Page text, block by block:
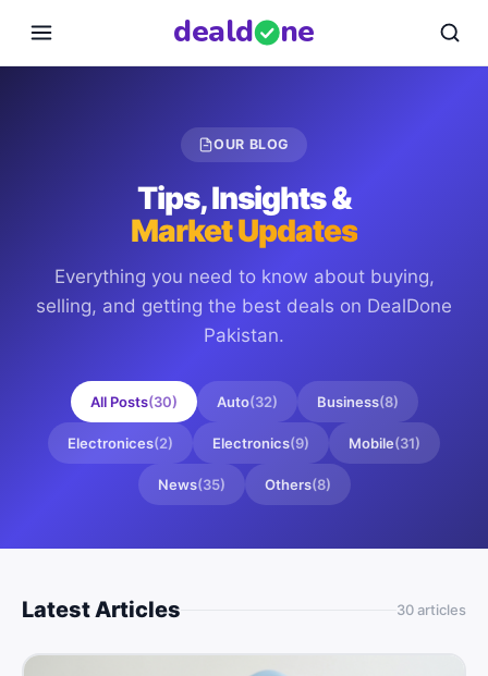
deald ne
OUR BLOG
Tips, Insights &
Market Updates
Everything you need to know about buying,
selling, and getting the best deals on DealDone
Pakistan.
All Posts(30) Auto(32) Business(8)
Electronices(2) Electronics(9) Mobile(31)
News(35) Others(8)
Latest Articles 30articles